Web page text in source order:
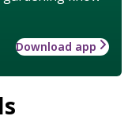
Download app